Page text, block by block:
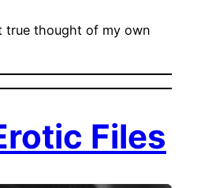
true thought of my own
Files